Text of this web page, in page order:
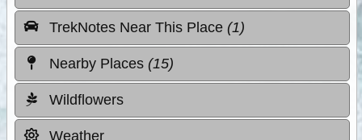
TrekNotes Near This Place (1)
Nearby Places (15)
Wildflowers
Weather